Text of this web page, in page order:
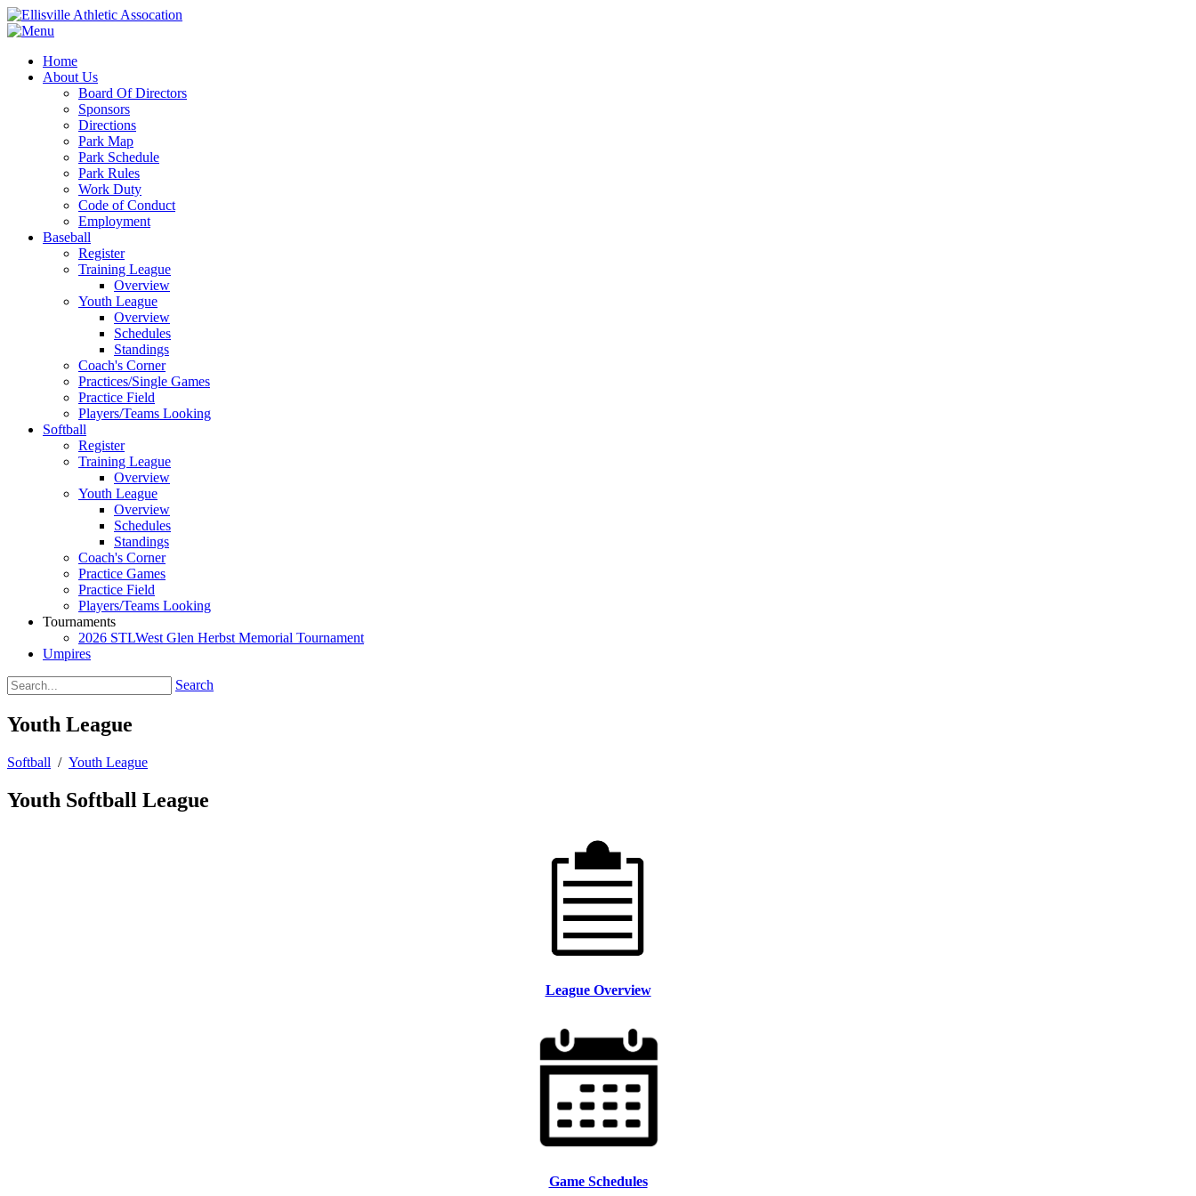
Home
About Us
Board Of Directors
Sponsors
Directions
Park Map
Park Schedule
Park Rules
Work Duty
Code of Conduct
Employment
Baseball
Register
Training League
Overview
Youth League
Overview
Schedules
Standings
Coach's Corner
Practices/Single Games
Practice Field
Players/Teams Looking
Softball
Register
Training League
Overview
Youth League
Overview
Schedules
Standings
Coach's Corner
Practice Games
Practice Field
Players/Teams Looking
Tournaments
2026 STLWest Glen Herbst Memorial Tournament
Umpires
Search
Youth League
Softball / Youth League
Youth Softball League
League Overview
Game Schedules